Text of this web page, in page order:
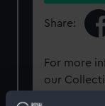
Share:
For more
our